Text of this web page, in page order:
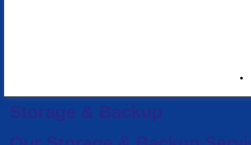
Storage & Backup